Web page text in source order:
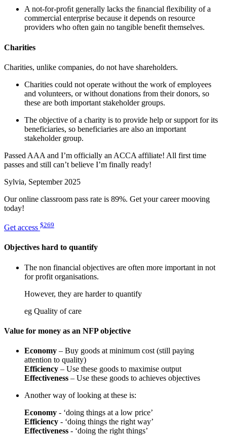
A not-for-proﬁt generally lacks the ﬁnancial ﬂexibility of a
commercial enterprise because it depends on resource
providers who often gain no tangible benefit themselves.
Charities
Charities, unlike companies, do not have shareholders.
Charities could not operate without the work of employees
and volunteers, or without donations from their donors, so
these are both important stakeholder groups.
The objective of a charity is to provide help or support for its
beneficiaries, so beneficiaries are also an important
stakeholder group.
Passed AAA and I’m officially an ACCA affiliate! All first time
passes and still can’t believe I’m finally ready!
Sylvia, September 2025
Our online classroom pass rate is 89%. Get your career mooving
today!
Get access $269
Objectives hard to quantify
The non financial objectives are often more important in not
for profit organisations.
However, they are harder to quantify
eg Quality of care
Value for money as an NFP objective
Economy – Buy goods at minimum cost (still paying
attention to quality)
Efficiency – Use these goods to maximise output
Effectiveness – Use these goods to achieves objectives
Another way of looking at these is:
Economy - ‘doing things at a low price’
Efficiency - ‘doing things the right way’
Effectiveness - ‘doing the right things’